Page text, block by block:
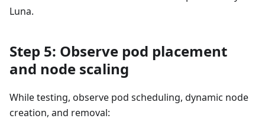
Luna.
Step 5: Observe pod placement
and node scaling
While testing, observe pod scheduling, dynamic node
creation, and removal: